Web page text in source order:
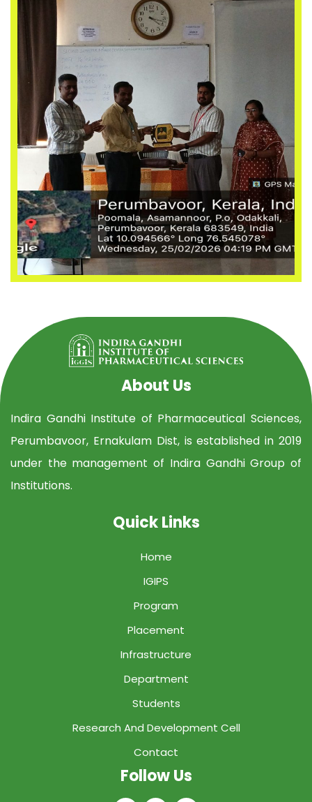
About Us
Indira Gandhi Institute of Pharmaceutical Sciences,
Perumbavoor, Ernakulam Dist, is established in 2019
under the management of Indira Gandhi Group of
Institutions.
Quick Links
Home
IGIPS
Program
Placement
Infrastructure
Department
Students
Research And Development Cell
Contact
Follow Us